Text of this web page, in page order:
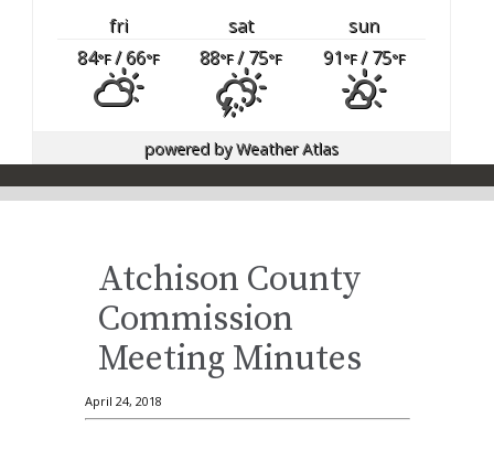
fri sat
sun
84°F/ 66°F 88°F/ 75°F 91°F/ 75°F
powered byWeather Atlas
Atchison County
Commission
Meeting Minutes
April 24, 2018